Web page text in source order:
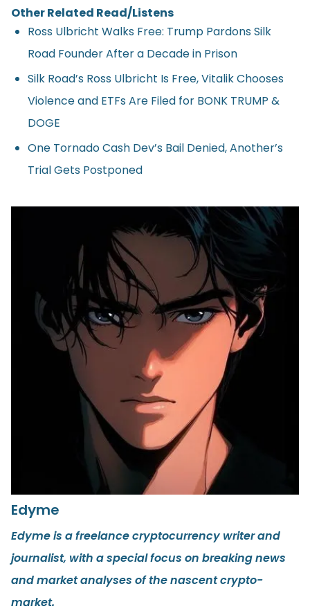
Other Related Read/Listens
Ross Ulbricht Walks Free: Trump Pardons Silk
Road Founder After a Decade in Prison
Silk Road’s Ross Ulbricht Is Free, Vitalik Chooses
Violence and ETFs Are Filed for BONK TRUMP &
DOGE
One Tornado Cash Dev’s Bail Denied, Another’s
Trial Gets Postponed
Edyme
Edyme is a freelance cryptocurrency writer and
journalist, with a special focus on breaking news
and market analyses of the nascent crypto-
market.